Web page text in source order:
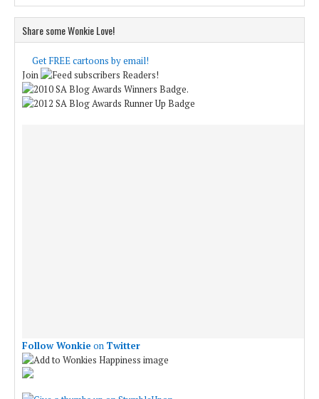
Share some Wonkie Love!
Get FREE cartoons by email!
Join
Readers!
.
Follow Wonkie on Twitter